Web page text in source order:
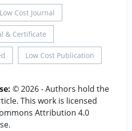
Low Cost Journal
& Certificate
Low Cost Publication
© 2026 - Authors hold the
This work is licensed
Attribution 4.0